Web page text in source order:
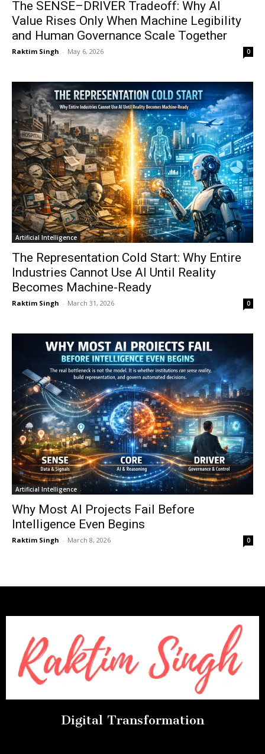
The SENSE–DRIVER Tradeoff: Why AI
Value Rises Only When Machine Legibility
and Human Governance Scale Together
Raktim Singh - May 6, 2026 0
Artificial Intelligence
The Representation Cold Start: Why Entire
Industries Cannot Use AI Until Reality
Becomes Machine-Ready
Raktim Singh - March 31, 2026 0
Artificial Intelligence
Why Most AI Projects Fail Before
Intelligence Even Begins
Raktim Singh - March 8, 2026 0
Digital Transformation